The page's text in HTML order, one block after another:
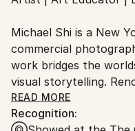
Michael Shi is a New
commercial
work bridges the
visual storytelling.
charged dance
international awards
READ MORE
Recognition: